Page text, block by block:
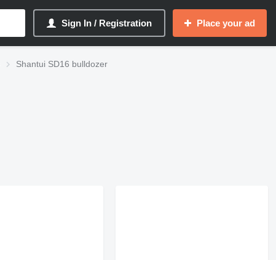
Sign In / Registration Place your ad
Shantui SD16 bulldozer